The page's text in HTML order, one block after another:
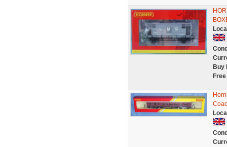
Buy